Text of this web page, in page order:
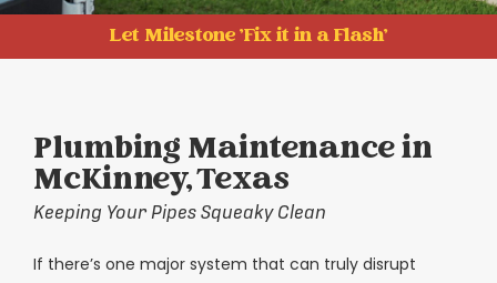
Let Milestone 'Fix it in a Flash'
Plumbing Maintenance in
McKinney, Texas
Keeping Your Pipes Squeaky Clean
If there’s one major system that can truly disrupt